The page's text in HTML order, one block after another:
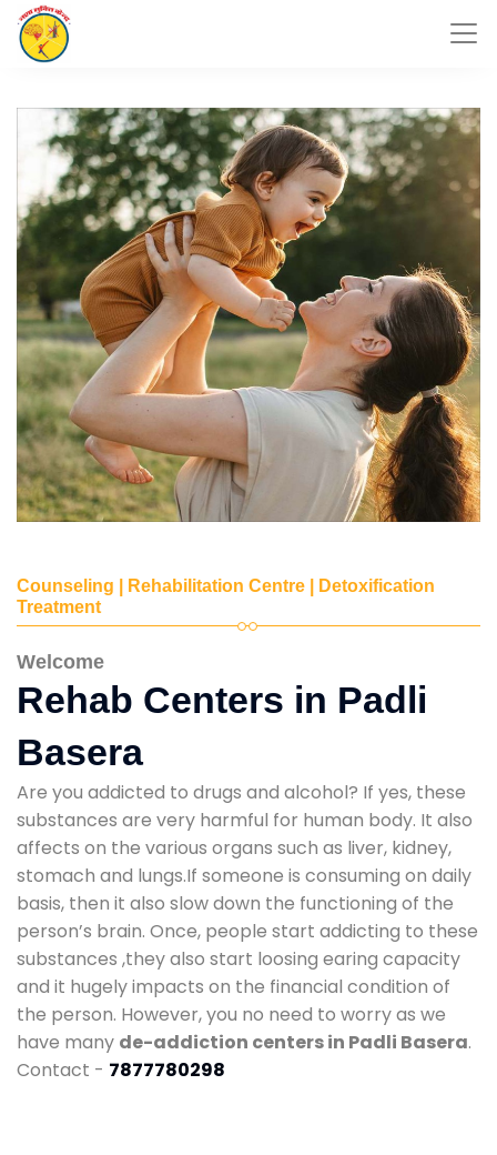
Counseling | Rehabilitation Centre | Detoxification
Treatment
Welcome
Rehab Centers in Padli
Basera
Are you addicted to drugs and alcohol? If yes, these
substances are very harmful for human body. It also
affects on the various organs such as liver, kidney,
stomach and lungs.If someone is consuming on daily
basis, then it also slow down the functioning of the
person’s brain. Once, people start addicting to these
substances ,they also start loosing earing capacity
and it hugely impacts on the financial condition of
the person. However, you no need to worry as we
have many de-addiction centers in Padli Basera.
Contact - 7877780298